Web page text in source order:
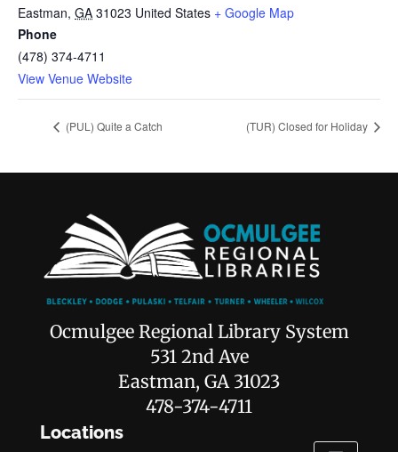
Eastman, GA 31023 United States + Google Map
Phone
(478) 374-4711
View Venue Website
(PUL) Quite a Catch (TUR) Closed for Holiday
Ocmulgee Regional Library System
531 2nd Ave
Eastman, GA 31023
478-374-4711
Locations